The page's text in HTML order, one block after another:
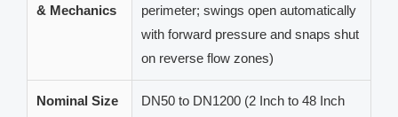
& Mechanics
perimeter; swings open automatically
with forward pressure and snaps shut
on reverse flow zones)
Nominal Size
DN50 to DN1200 (2 Inch to 48 Inch